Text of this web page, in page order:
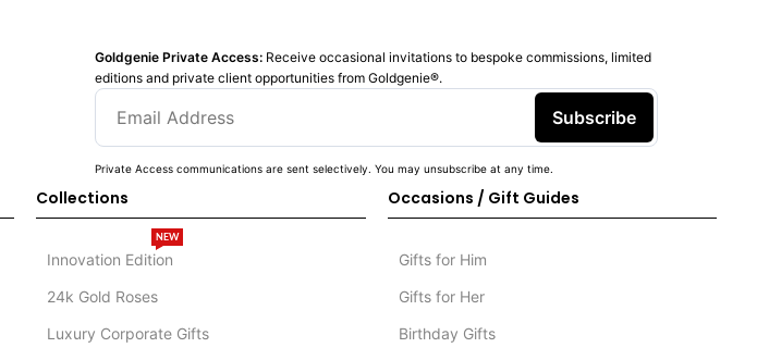
Goldgenie Private Access: Receive occasional invitations to bespoke commissions, limited
editions and private client opportunities from Goldgenie®️.
Subscribe
Private Access communications are sent selectively. You may unsubscribe at any time.
Collections
Innovation Edition
NEW
24k Gold Roses
Luxury Corporate Gifts
Occasions / Gift Guides
Gifts for Him
Gifts for Her
Birthday Gifts